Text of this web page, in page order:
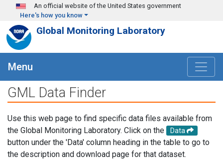
Skip to main content
An official website of the United States government
Here's how you know
Global Monitoring Laboratory
Menu
GML Data Finder
Use this web page to find specific data files available from
the Global Monitoring Laboratory. Click on the
Data
button under the 'Data' column heading in the table to go to
the description and download page for that dataset.